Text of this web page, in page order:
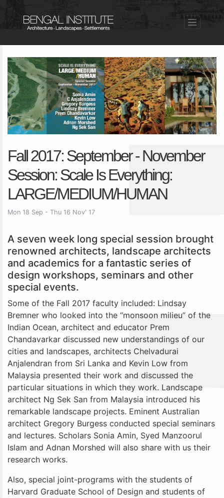
Fall 2017: September - November
Session: Scale Is Everything:
LARGE/MEDIUM/HUMAN
Mon 18 Sep - Thu 16 Nov' 17
A seven week long special session brought
renowned architects, landscape architects
and academics for a fantastic series of
design workshops, seminars and other
special events.
Some of the Fall 2017 faculty included: Lindsay
Bremner who looked into the “monsoon milieu” of the
Indian Ocean, architect and educator Prem
Chandavarkar discussed new understandings of our
cities and landscapes, architects Chelvadurai
Anjalendran from Sri Lanka and Kevin Low from
Malaysia presented their work and discussed the
particular situations in which they work. Landscape
architect Ng Sek San from Malaysia introduced his
remarkable landscape projects. Eminent Australian
architect Gregory Burgess conducted special seminars
and lectures. Scholars Sonia Amin, Syed Manzoorul
Islam and Adnan Morshed will also share with us their
research works.
Also, special joint-programs with the students of
Harvard Graduate School of Design and students of